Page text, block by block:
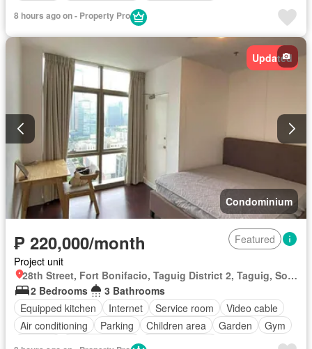
8 hours ago on - Property Pro
Updated
Condominium
₱ 220,000/month
Featured
Project unit
28th Street, Fort Bonifacio, Taguig District 2, Taguig, Southern Manila District
2 Bedrooms
3 Bathrooms
Equipped kitchen
Internet Service room
Video cable
Air conditioning
Parking Children area Garden
Gym
Swimming pool